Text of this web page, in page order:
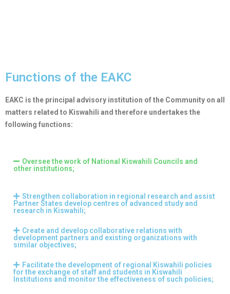
Functions of the EAKC
EAKC is the principal advisory institution of the Community on all
matters related to Kiswahili and therefore undertakes the
following functions:
Oversee the work of National Kiswahili Councils and
other institutions;
Strengthen collaboration in regional research and assist
Partner States develop centres of advanced study and
research in Kiswahili;
Create and develop collaborative relations with
development partners and existing organizations with
similar objectives;
Facilitate the development of regional Kiswahili policies
for the exchange of staff and students in Kiswahili
Institutions and monitor the effectiveness of such policies;